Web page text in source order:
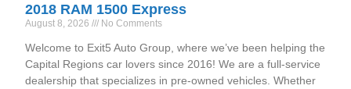
2018 RAM 1500 Express
August 8, 2026 No Comments
Welcome to Exit5 Auto Group, where we’ve been helping the
Capital Regions car lovers since 2016! We are a full-service
dealership that specializes in pre-owned vehicles. Whether